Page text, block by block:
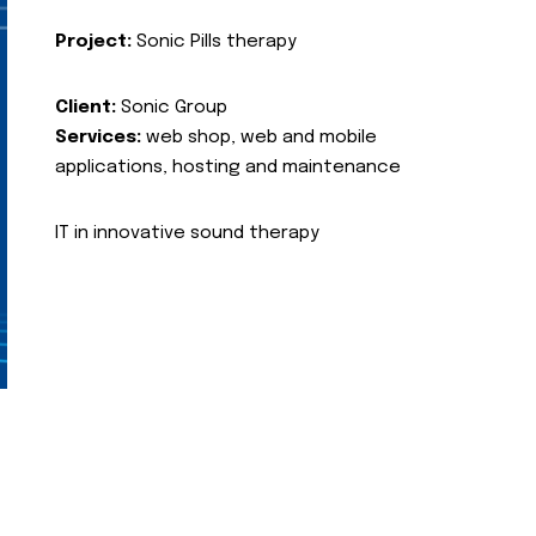
Project: Sonic Pills therapy
Client: Sonic Group
Services: web shop, web and mobile
applications, hosting and maintenance
IT in innovative sound therapy